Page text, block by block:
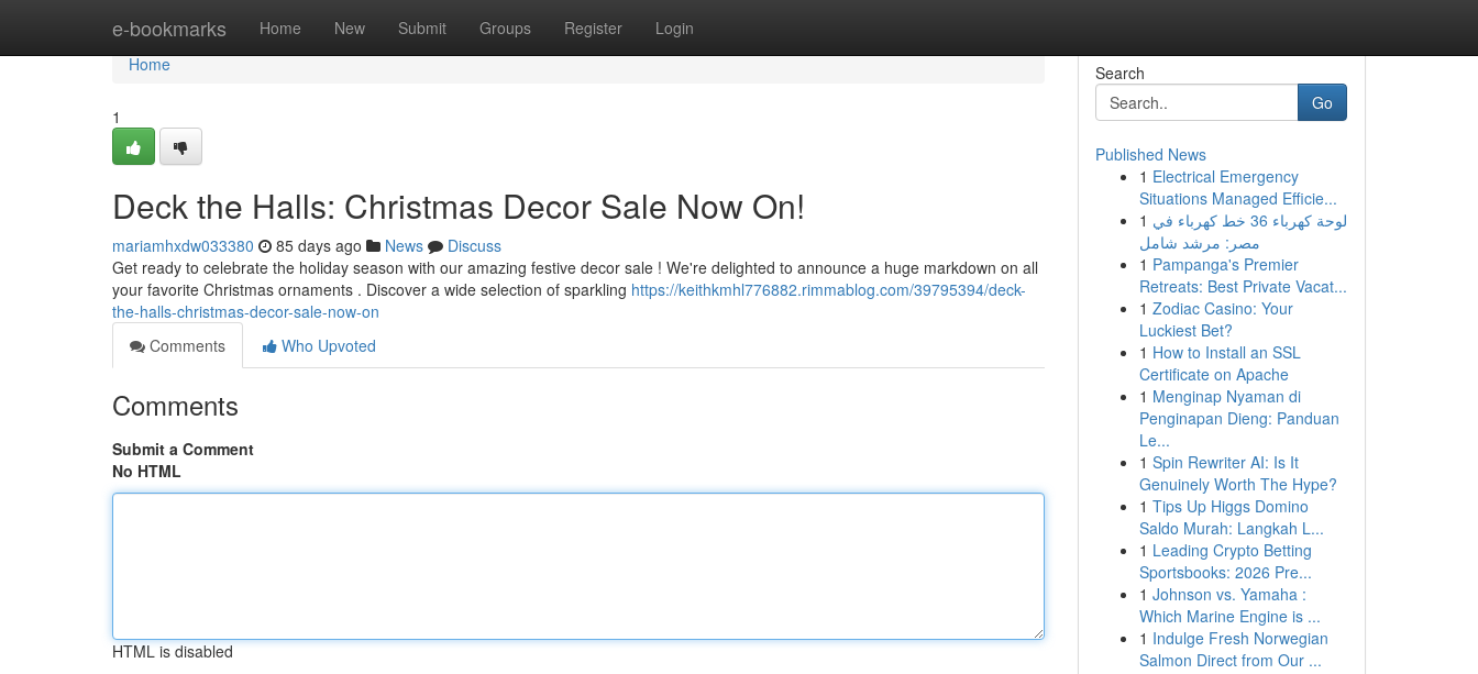
e-bookmarks Home New Submit Groups Register Login
Home
Home
1
Deck the Halls: Christmas Decor Sale Now On!
mariamhxdw033380 85 days ago News
Discuss
Get ready to celebrate the holiday season with our amazing festive decor sale ! We're delighted to announce a huge markdown on all
your favorite Christmas ornaments . Discover a wide selection of sparkling https://keithkmhl776882.rimmablog.com/39795394/deck-
the-halls-christmas-decor-sale-now-on
Comments
Who Upvoted
Comments
Submit a Comment
No HTML
HTML is disabled
Search
Go
Published News
1 Electrical Emergency
Situations Managed Efficie...
1 لوحة كهرباء 36 خط كهرباء في
مصر: مرشد شامل
1 Pampanga's Premier
Retreats: Best Private Vacat...
1 Zodiac Casino: Your
Luckiest Bet?
1 How to Install an SSL
Certificate on Apache
1 Menginap Nyaman di
Penginapan Dieng: Panduan
Le...
1 Spin Rewriter AI: Is It
Genuinely Worth The Hype?
1 Tips Up Higgs Domino
Saldo Murah: Langkah L...
1 Leading Crypto Betting
Sportsbooks: 2026 Pre...
1 Johnson vs. Yamaha :
Which Marine Engine is ...
1 Indulge Fresh Norwegian
Salmon Direct from Our ...